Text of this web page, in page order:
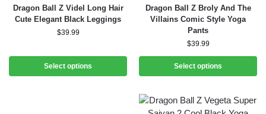
Dragon Ball Z Videl Long Hair
Cute Elegant Black Leggings
$39.99
Select options
Dragon Ball Z Broly And The
Villains Comic Style Yoga
Pants
$39.99
Select options